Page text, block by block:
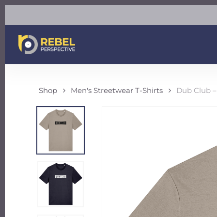
Skip
main
content
Shop Men's Streetwear T-Shirts Dub Club